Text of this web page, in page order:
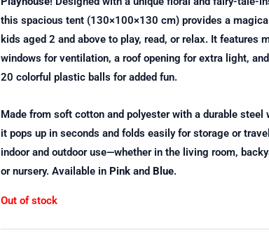
this spacious tent (130×100×130 cm) provides a
kids aged 2 and above to play, read, or relax. It features
windows for ventilation, a roof opening for extra light,
20 colorful plastic balls for added fun.
Made from soft cotton and polyester with a durable steel
it pops up in seconds and folds easily for storage or
indoor and outdoor use—whether in the living room,
or nursery. Available in Pink and Blue.
Out of stock